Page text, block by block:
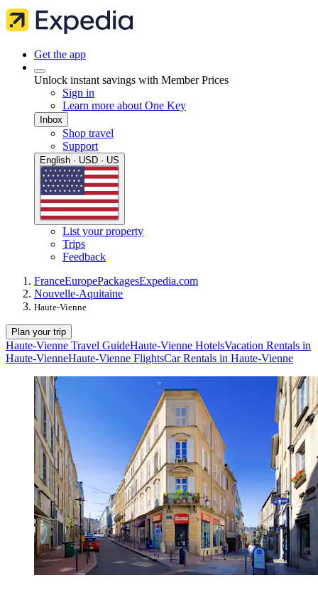
Get the app
Unlock instant savings with Member Prices
Sign in
Learn more about One Key
Inbox
Shop travel
Support
English · USD · US
List your property
Trips
Feedback
FranceEuropePackagesExpedia.com
Nouvelle-Aquitaine
Haute-Vienne
Plan your trip
Haute-Vienne Travel GuideHaute-Vienne HotelsVacation Rentals in
Haute-VienneHaute-Vienne FlightsCar Rentals in Haute-Vienne